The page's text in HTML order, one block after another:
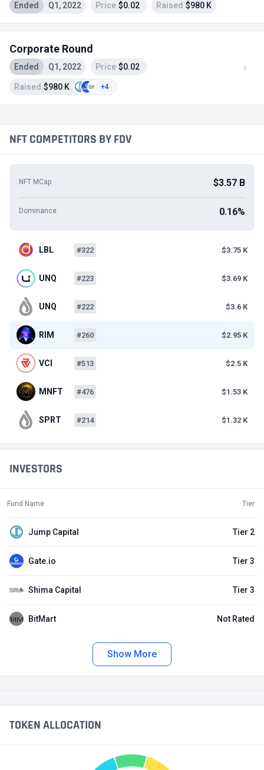
Ended Q1, 2022 Price $0.02 Raised $980 K
Corporate Round
Ended Q1, 2022 Price $0.02
Raised $980 K +4
INVESTORS
Fund Name Tier
Jump Capital Tier 2
Gate.io Tier 3
Shima Capital Tier 3
BitMart Not Rated
Show More
NFT COMPETITORS BY FDV
NFT MCap $3.57 B
Dominance 0.16%
LBL #322 $3.75 K
UNQ #223 $3.69 K
UNQ #222 $3.6 K
RIM #260 $2.95 K
VCI #513 $2.5 K
MNFT #476 $1.53 K
SPRT #214 $1.32 K
TOKEN ALLOCATION